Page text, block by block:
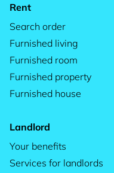
Rent
Search order
Furnished living
Furnished room
Furnished property
Furnished house
Landlord
Your benefits
Services for landlords